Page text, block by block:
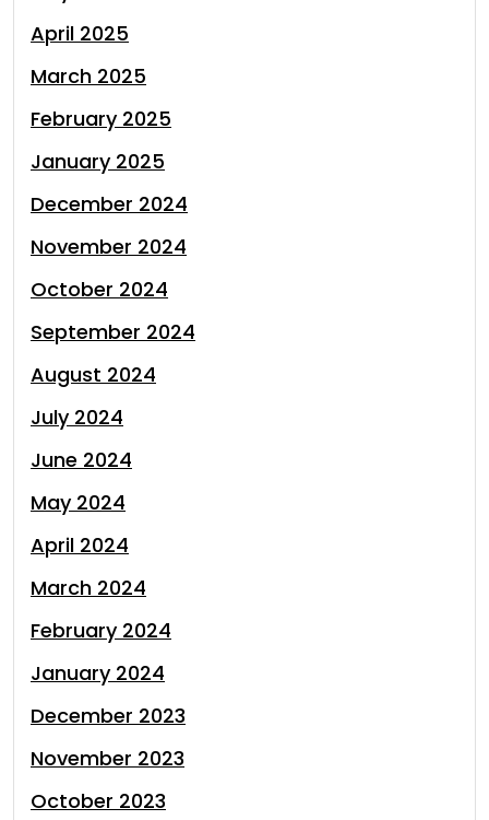
April 2025
March 2025
February 2025
January 2025
December 2024
November 2024
October 2024
September 2024
August 2024
July 2024
June 2024
May 2024
April 2024
March 2024
February 2024
January 2024
December 2023
November 2023
October 2023